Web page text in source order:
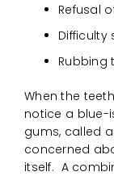
Refusal
Difficulty
Rubbing
When the
notice a blue-
gums, called
concerned
itself. A